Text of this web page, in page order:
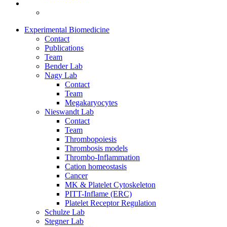
Experimental Biomedicine
Contact
Publications
Team
Bender Lab
Nagy Lab
Contact
Team
Megakaryocytes
Nieswandt Lab
Contact
Team
Thrombopoiesis
Thrombosis models
Thrombo-Inflammation
Cation homeostasis
Cancer
MK & Platelet Cytoskeleton
PITT-Inflame (ERC)
Platelet Receptor Regulation
Schulze Lab
Stegner Lab